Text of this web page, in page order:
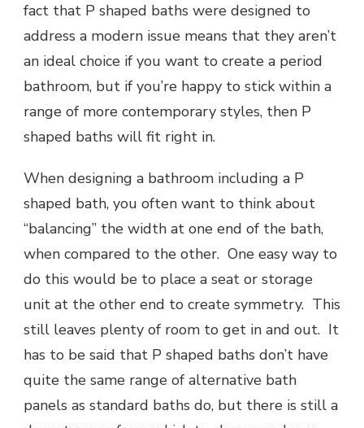
fact that P shaped baths were designed to
address a modern issue means that they aren’t
an ideal choice if you want to create a period
bathroom, but if you’re happy to stick within a
range of more contemporary styles, then P
shaped baths will fit right in.
When designing a bathroom including a P
shaped bath, you often want to think about
“balancing” the width at one end of the bath,
when compared to the other. One easy way to
do this would be to place a seat or storage
unit at the other end to create symmetry. This
still leaves plenty of room to get in and out. It
has to be said that P shaped baths don’t have
quite the same range of alternative bath
panels as standard baths do, but there is still a